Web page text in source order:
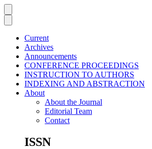
Current
Archives
Announcements
CONFERENCE PROCEEDINGS
INSTRUCTION TO AUTHORS
INDEXING AND ABSTRACTION
About
About the Journal
Editorial Team
Contact
ISSN